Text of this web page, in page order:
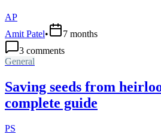
AP
Amit Patel•
7 months
3 comments
General
Saving seeds from
complete guide
PS